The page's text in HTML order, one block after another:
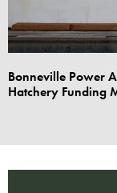
Bonneville Power
Hatchery Funding